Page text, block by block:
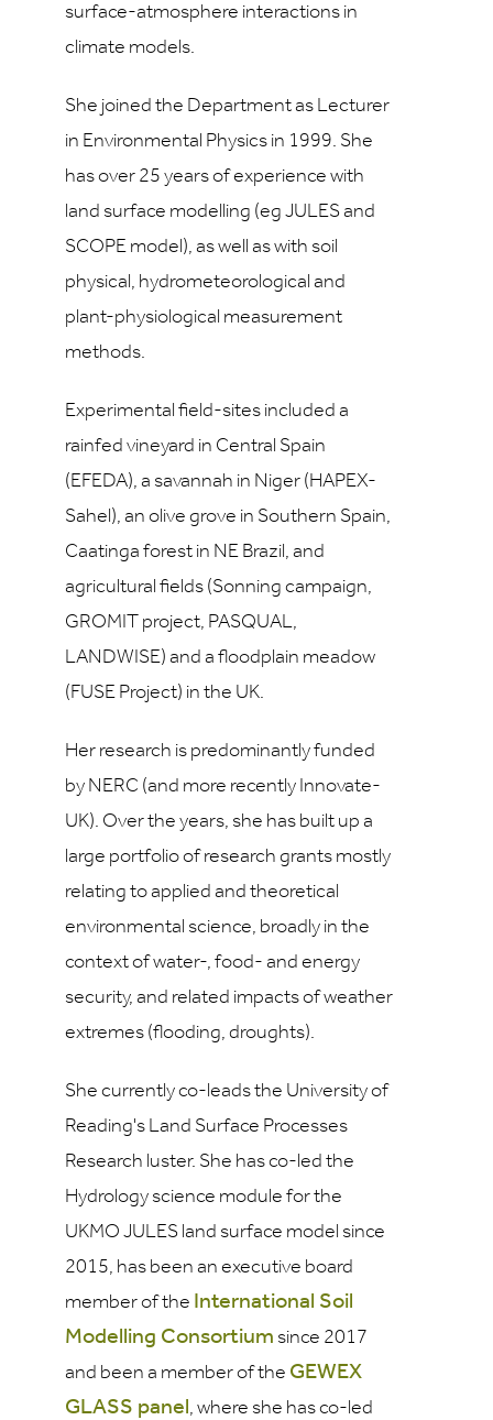
surface-atmosphere interactions in
climate models.
She joined the Department as Lecturer
in Environmental Physics in 1999. She
has over 25 years of experience with
land surface modelling (eg JULES and
SCOPE model), as well as with soil
physical, hydrometeorological and
plant-physiological measurement
methods.
Experimental field-sites included a
rainfed vineyard in Central Spain
(EFEDA), a savannah in Niger (HAPEX-
Sahel), an olive grove in Southern Spain,
Caatinga forest in NE Brazil, and
agricultural fields (Sonning campaign,
GROMIT project, PASQUAL,
LANDWISE) and a floodplain meadow
(FUSE Project) in the UK.
Her research is predominantly funded
by NERC (and more recently Innovate-
UK). Over the years, she has built up a
large portfolio of research grants mostly
relating to applied and theoretical
environmental science, broadly in the
context of water-, food- and energy
security, and related impacts of weather
extremes (flooding, droughts).
She currently co-leads the University of
Reading's Land Surface Processes
Research luster. She has co-led the
Hydrology science module for the
UKMO JULES land surface model since
2015, has been an executive board
member of the International Soil
Modelling Consortium since 2017
and been a member of the GEWEX
GLASS panel , where she has co-led